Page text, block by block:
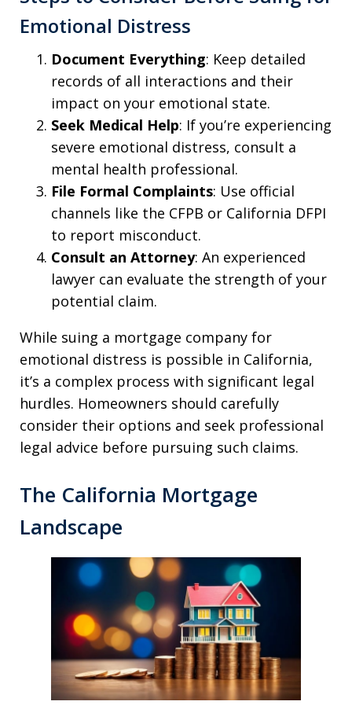
Emotional Distress
Document Everything: Keep detailed
records of all interactions and their
impact on your emotional state.
Seek Medical Help: If you’re experiencing
severe emotional distress, consult a
mental health professional.
File Formal Complaints: Use official
channels like the CFPB or California DFPI
to report misconduct.
Consult an Attorney: An experienced
lawyer can evaluate the strength of your
potential claim.
While suing a mortgage company for
emotional distress is possible in California,
it’s a complex process with significant legal
hurdles. Homeowners should carefully
consider their options and seek professional
legal advice before pursuing such claims.
The California Mortgage
Landscape